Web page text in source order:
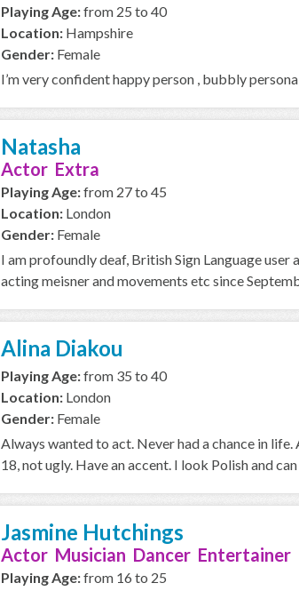
Playing Age:from 25 to 40
Location: Hampshire
Gender: Female
I’m very confident happy person , bubbly
Natasha
Actor Extra
Playing Age:from 27 to 45
Location: London
Gender: Female
I am profoundly deaf, British Sign Language
acting meisner and movements etc since
Alina Diakou
Playing Age:from 35 to 40
Location: London
Gender: Female
Always wanted to act. Never had a chance in
18, not ugly. Have an accent. I look Polish and
Jasmine Hutchings
Actor Musician Dancer Entertainer
Playing Age:from 16 to 25